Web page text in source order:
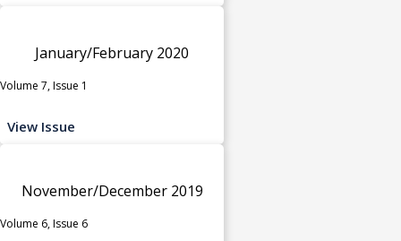
January/February 2020
Volume 7, Issue 1
View Issue
November/December 2019
Volume 6, Issue 6